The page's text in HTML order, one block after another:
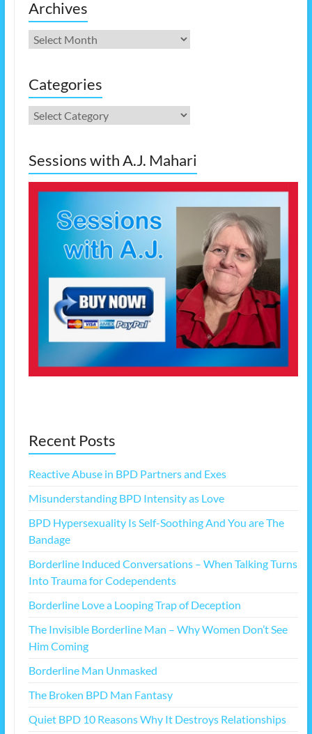
Archives
Archives
Categories
Categories
Sessions with A.J. Mahari
Recent Posts
Reactive Abuse in BPD Partners and Exes
Misunderstanding BPD Intensity as Love
BPD Hypersexuality Is Self-Soothing And You are The
Bandage
Borderline Induced Conversations – When Talking Turns
Into Trauma for Codependents
Borderline Love a Looping Trap of Deception
The Invisible Borderline Man – Why Women Don’t See
Him Coming
Borderline Man Unmasked
The Broken BPD Man Fantasy
Quiet BPD 10 Reasons Why It Destroys Relationships